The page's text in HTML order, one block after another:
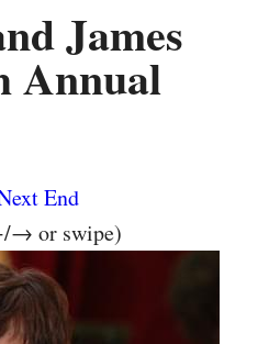
James
Annual
End
→ or swipe)